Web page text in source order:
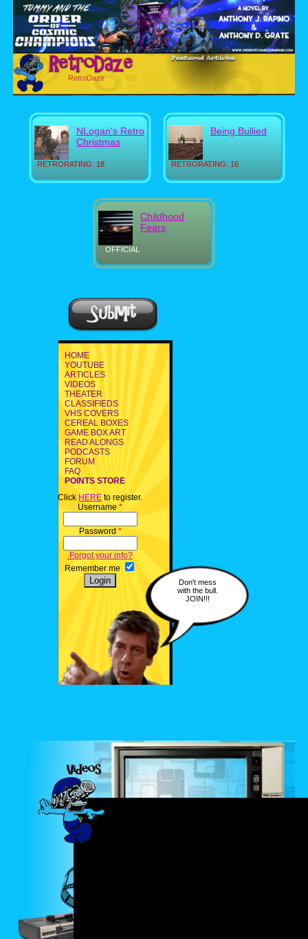
RetroDaze
RETRORATING: 18
NLogan's Retro
Christmas
RETRORATING: 16
Being Bullied
OFFICIAL
Childhood
Fears
HOME
YOUTUBE
ARTICLES
VIDEOS
THEATER
CLASSIFIEDS
VHS COVERS
CEREAL BOXES
GAME BOX ART
READ ALONGS
PODCASTS
FORUM
FAQ
POINTS STORE
Click HERE to register.
Username *
Password *
Forgot your info?
Remember me
Don't mess
with the bull.
JOIN!!!